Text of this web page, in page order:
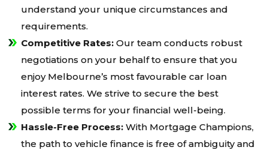
understand your unique circumstances and
requirements.
Competitive Rates: Our team conducts robust
negotiations on your behalf to ensure that you
enjoy Melbourne’s most favourable car loan
interest rates. We strive to secure the best
possible terms for your financial well-being.
Hassle-Free Process: With Mortgage Champions,
the path to vehicle finance is free of ambiguity and